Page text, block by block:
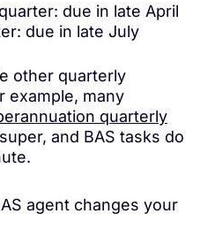
due in late April
due in late July
other quarterly
example, many
quarterly
and BAS tasks do
agent changes your